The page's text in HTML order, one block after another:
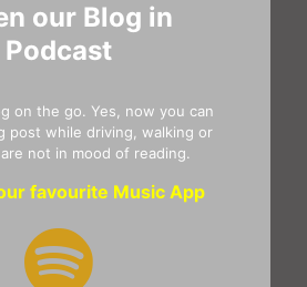
our Blog in
Podcast
on the go. Yes, now you can
post while driving, walking or
not in mood of reading.
favourite Music App